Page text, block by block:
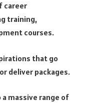
career
training,
courses.
that go
deliver packages.
a massive range of